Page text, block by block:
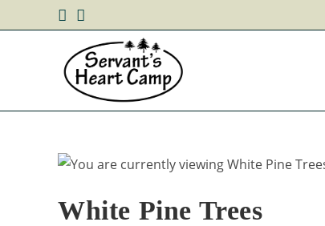
White Pine Trees